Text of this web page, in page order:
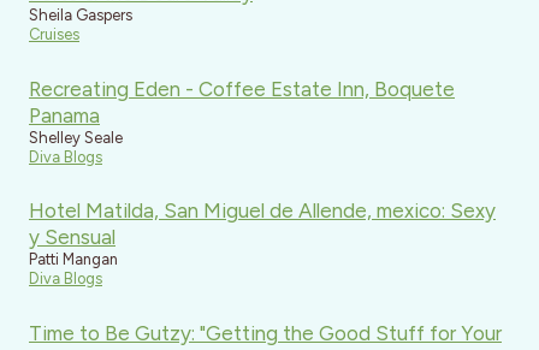
Sheila Gaspers
Cruises
Recreating Eden - Coffee Estate Inn, Boquete
Panama
Shelley Seale
Diva Blogs
Hotel Matilda, San Miguel de Allende, mexico: Sexy
y Sensual
Patti Mangan
Diva Blogs
Time to Be Gutzy: "Getting the Good Stuff for Your